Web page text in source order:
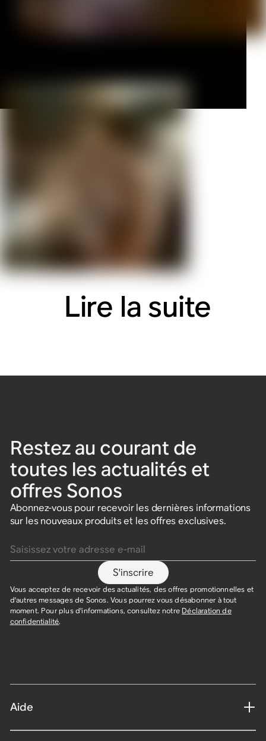
Lire la suite
Restez au courant de
toutes les actualités et
offres Sonos
Abonnez-vous pour recevoir les dernières informations
sur les nouveaux produits et les offres exclusives.
S'inscrire
Vous acceptez de recevoir des actualités, des offres promotionnelles et
d'autres messages de Sonos. Vous pourrez vous désabonner à tout
moment. Pour plus d'informations, consultez notre Déclaration de
confidentialité.
Aide